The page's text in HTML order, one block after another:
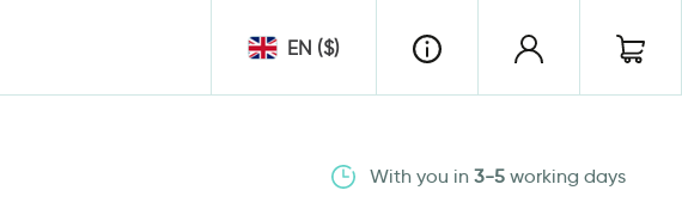
EN ($)
With you in 3-5working days